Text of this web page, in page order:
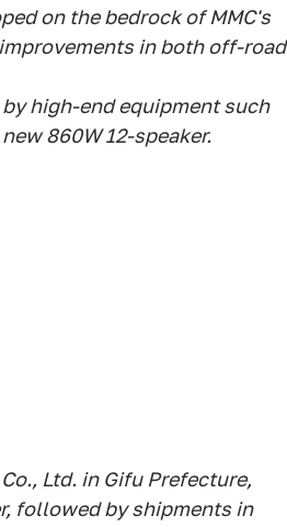
on the bedrock of MMC's
in both off-road
high-end equipment such
860W 12-speaker.
Ltd. in Gifu Prefecture,
followed by shipments in